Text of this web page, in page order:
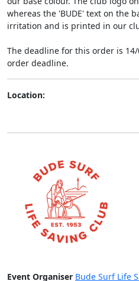
whereas the 'BUDE' text on the
irritation and is printed in our
The deadline for this order is
order deadline.
Location:
Event Organiser Bude Surf Life